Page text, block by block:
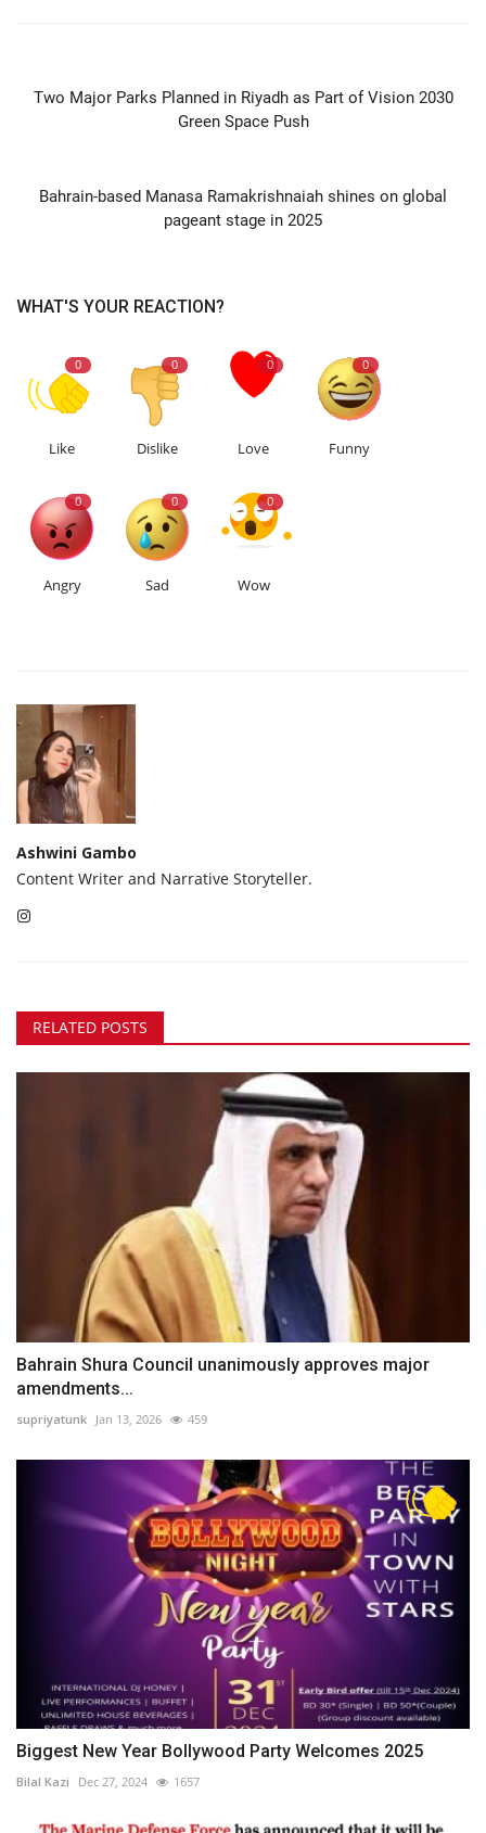
Two Major Parks Planned in Riyadh as Part of Vision 2030
Green Space Push
Bahrain-based Manasa Ramakrishnaiah shines on global
pageant stage in 2025
WHAT'S YOUR REACTION?
0
Like
0
Dislike
0
Love
0
Funny
0
Angry
0
Sad
0
Wow
Ashwini Gambo
Content Writer and Narrative Storyteller.
RELATED POSTS
Bahrain Shura Council unanimously approves major
amendments...
supriyatunk Jan 13, 2026 459
Biggest New Year Bollywood Party Welcomes 2025
Bilal Kazi Dec 27, 2024 1657